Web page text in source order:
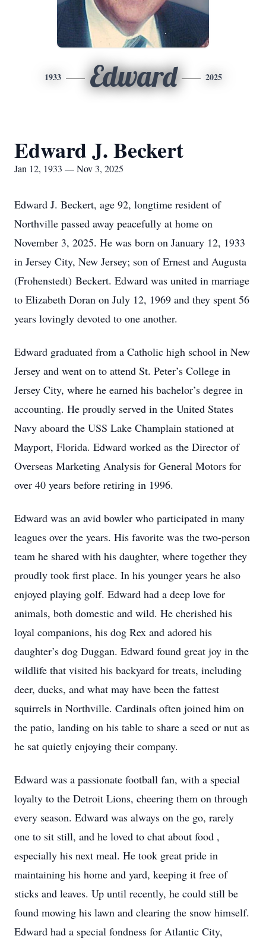
1933 Edward 2025
Edward J. Beckert
Jan 12, 1933 — Nov 3, 2025
Edward J. Beckert, age 92, longtime resident of
Northville passed away peacefully at home on
November 3, 2025. He was born on January 12, 1933
in Jersey City, New Jersey; son of Ernest and Augusta
(Frohenstedt) Beckert. Edward was united in marriage
to Elizabeth Doran on July 12, 1969 and they spent 56
years lovingly devoted to one another.
Edward graduated from a Catholic high school in New
Jersey and went on to attend St. Peter’s College in
Jersey City, where he earned his bachelor’s degree in
accounting. He proudly served in the United States
Navy aboard the USS Lake Champlain stationed at
Mayport, Florida. Edward worked as the Director of
Overseas Marketing Analysis for General Motors for
over 40 years before retiring in 1996.
Edward was an avid bowler who participated in many
leagues over the years. His favorite was the two-person
team he shared with his daughter, where together they
proudly took first place. In his younger years he also
enjoyed playing golf. Edward had a deep love for
animals, both domestic and wild. He cherished his
loyal companions, his dog Rex and adored his
daughter’s dog Duggan. Edward found great joy in the
wildlife that visited his backyard for treats, including
deer, ducks, and what may have been the fattest
squirrels in Northville. Cardinals often joined him on
the patio, landing on his table to share a seed or nut as
he sat quietly enjoying their company.
Edward was a passionate football fan, with a special
loyalty to the Detroit Lions, cheering them on through
every season. Edward was always on the go, rarely
one to sit still, and he loved to chat about food ,
especially his next meal. He took great pride in
maintaining his home and yard, keeping it free of
sticks and leaves. Up until recently, he could still be
found mowing his lawn and clearing the snow himself.
Edward had a special fondness for Atlantic City,